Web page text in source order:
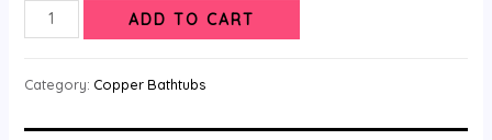
ADD TO CART
Category: Copper Bathtubs